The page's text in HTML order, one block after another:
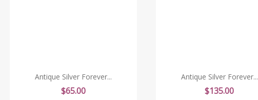
Antique Silver Forever...
Price
$65.00
Antique Silver Forever...
Price
$135.00